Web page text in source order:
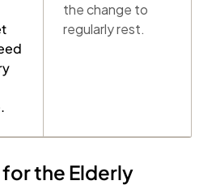
the change to
regularly rest.
the Elderly